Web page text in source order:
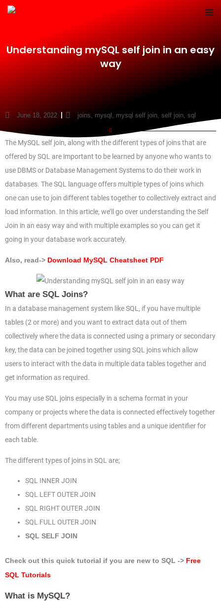
Skip
Understanding mySQL self join in an easy
way
June 18, 2022 joins, mysql , mysql self join, self join, sql
The MySQL self join, along with the different types of joins that are
offered by SQL are important to be learned by anyone who wants to
use DBMS or Database Management Systems to do their work in
databases. The SQL language offers multiple types of joins which
one can use to join different tables together to collectively extract and
load information. In this article, we’ll go over understanding the Self
Join in an easy way and with multiple examples so you can get it
going in your database work accurately.
Also, read-> Download MySQL Cheatsheet PDF
What are SQL Joins?
In a database management system like SQL, if you have multiple
tables (2 or more) and you want to extract data out of them
collectively where the data is connected using a primary or secondary
key, the data can be joined together using SQL joins which allow
users to interact with the data in multiple data tables together and
get information as required.
You may use SQL joins especially in a schema format in your
company or projects where the data is connected effectively together
from different departments using tables and a unique identifier for
each table.
The different types of joins in SQL are;
SQL INNER JOIN
SQL LEFT OUTER JOIN
SQL RIGHT OUTER JOIN
SQL FULL OUTER JOIN
SQL SELF JOIN
Check out this quick tutorial if you are new to SQL -> Free
SQL Tutorials
What is MySQL?